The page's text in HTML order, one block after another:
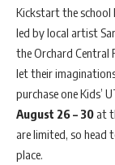
Kickstart the school
led by local artist
the Orchard Central
let their
purchase one Kids’
August 26 – 30 at
are limited, so head
place.